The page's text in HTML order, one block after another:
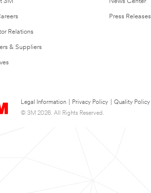
Relations
& Suppliers
Press Releases
Legal Information Privacy Policy Quality Policy
© 3M 2026. All Rights Reserved.